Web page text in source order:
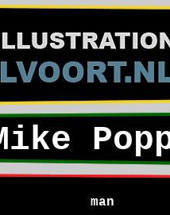
man